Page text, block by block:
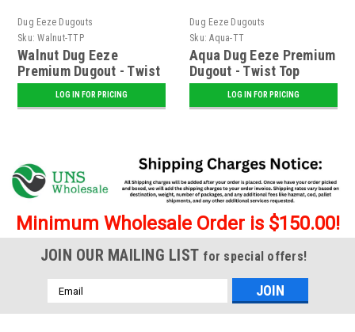
Dug Eeze Dugouts
Sku: Walnut-TTP
Walnut Dug Eeze
Premium Dugout - Twist
Top w/ Poker
LOG IN FOR PRICING
Dug Eeze Dugouts
Sku: Aqua-TT
Aqua Dug Eeze Premium
Dugout - Twist Top
LOG IN FOR PRICING
Minimum Wholesale Order is $150.00!
JOIN OUR MAILING LIST for special offers!
Email
Address